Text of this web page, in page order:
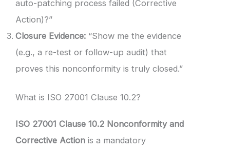
auto-patching process failed (Corrective
Action)?”
Closure Evidence: “Show me the evidence
(e.g., a re-test or follow-up audit) that
proves this nonconformity is truly closed.”
What is ISO 27001 Clause 10.2?
ISO 27001 Clause 10.2 Nonconformity and
Corrective Action is a mandatory